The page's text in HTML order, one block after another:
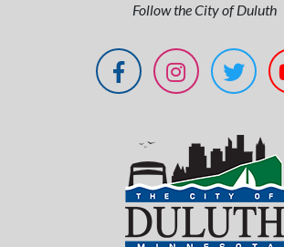
Follow the City of Duluth